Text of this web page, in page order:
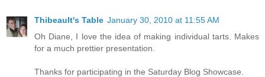
Thibeault's Table January 30, 2010 at 11:55 AM
Oh Diane, I love the idea of making individual tarts. Makes
for a much prettier presentation.
Thanks for participating in the Saturday Blog Showcase.